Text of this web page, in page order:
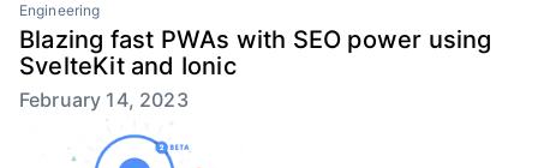
Engineering
Blazing fast PWAs with SEO power using
SvelteKit and Ionic
February 14, 2023